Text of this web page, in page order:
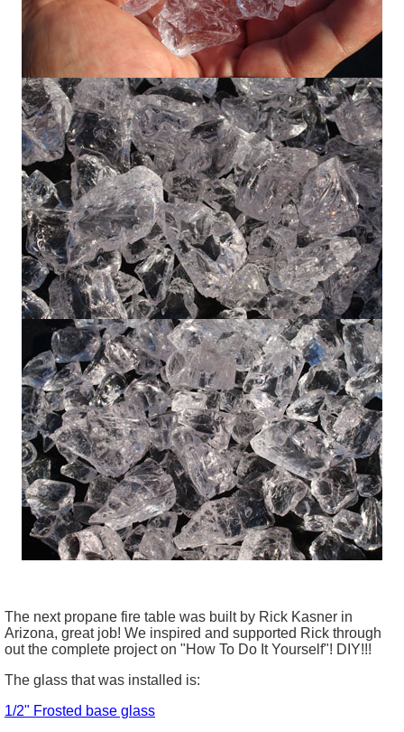
The next propane fire table was built by Rick Kasner in
Arizona, great job! We inspired and supported Rick through
out the complete project on "How To Do It Yourself"! DIY!!!
The glass that was installed is:
1/2" Frosted base glass